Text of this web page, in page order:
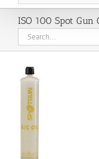
ISO 100 Spot Gun
Search
for: